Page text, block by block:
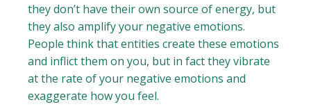
they don’t have their own source of energy, but
they also amplify your negative emotions.
People think that entities create these emotions
and inflict them on you, but in fact they vibrate
at the rate of your negative emotions and
exaggerate how you feel.